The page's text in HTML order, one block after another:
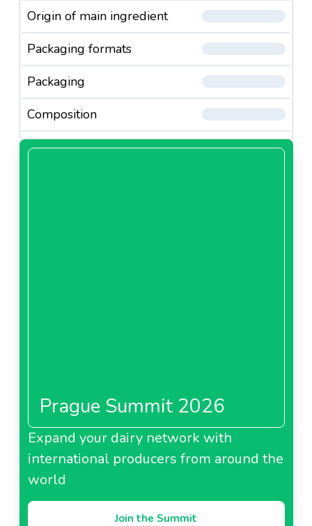
Origin of main ingredient
Packaging formats
Packaging
Composition
Prague Summit 2026
Expand your dairy network with
international producers from around the
world
Join the Summit